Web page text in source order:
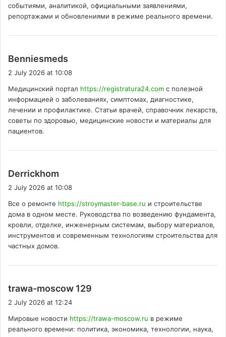
событиями, аналитикой, официальными заявлениями,
репортажами и обновлениями в режиме реального времени.
Benniesmeds
a
s
:
2 July 2026 at 10:08
Медицинский портал https://registratura24.com с полезной
информацией о заболеваниях, симптомах, диагностике,
лечении и профилактике. Статьи врачей, справочник лекарств,
советы по здоровью, медицинские новости и материалы для
пациентов.
Derrickhom
a
s
:
2 July 2026 at 10:08
Все о ремонте https://stroymaster-base.ru и строительстве
дома в одном месте. Руководства по возведению фундамента,
кровли, отделке, инженерным системам, выбору материалов,
инструментов и современным технологиям строительства для
частных домов.
trawa-moscow 129
s
:
2 July 2026 at 12:24
Мировые новости https://trawa-moscow.ru в режиме
реального времени: политика, экономика, технологии, наука,